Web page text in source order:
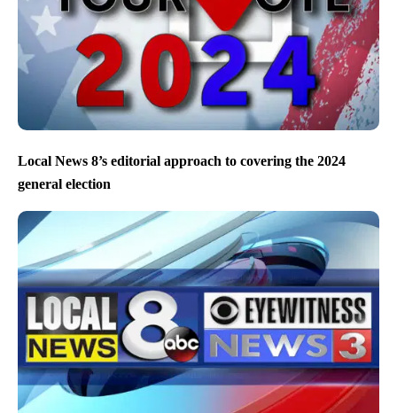
Local News 8’s editorial approach to covering the 2024
general election